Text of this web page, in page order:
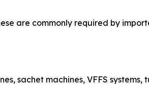
are commonly required by
sachet machines, VFFS systems,